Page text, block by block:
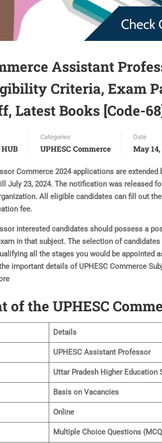
Assistant
Criteria, Exam
Latest Books [Code-
Categories
UPHESC Commerce
Date
May 14,
Commerce 2024 applications are
July 23, 2024. The notification was released
All eligible candidates can fill out
fee.
interested candidates should possess a
in that subject. The selection of
all the stages you would be
important details of UPHESC Commerce
the UPHESC
Details
UPHESC Assistant Professor
Uttar Pradesh Higher Education
Basis on Vacancies
Online
Multiple Choice Questions